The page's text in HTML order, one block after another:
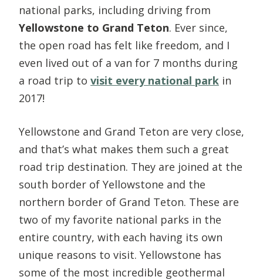
national parks, including driving from
Yellowstone to Grand Teton. Ever since,
the open road has felt like freedom, and I
even lived out of a van for 7 months during
a road trip to visit every national park in
2017!
Yellowstone and Grand Teton are very close,
and that’s what makes them such a great
road trip destination. They are joined at the
south border of Yellowstone and the
northern border of Grand Teton. These are
two of my favorite national parks in the
entire country, with each having its own
unique reasons to visit. Yellowstone has
some of the most incredible geothermal